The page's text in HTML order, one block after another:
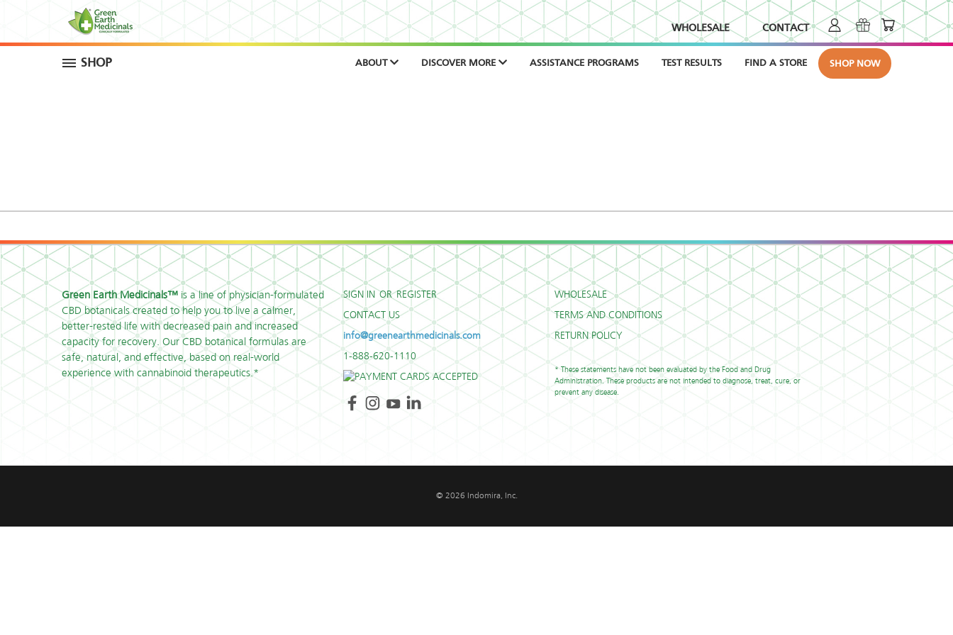
WHOLESALE CONTACT
SHOP ABOUT DISCOVER MORE ASSISTANCE PROGRAMS TEST RESULTS FIND A STORE SHOP NOW
Green Earth Medicinals™ is a line of physician-formulated
CBD botanicals created to help you to live a calmer,
better-rested life with decreased pain and increased
capacity for recovery. Our CBD botanical formulas are
safe, natural, and effective, based on real-world
experience with cannabinoid therapeutics.*
SIGN IN OR REGISTER
CONTACT US
info@greenearthmedicinals.com
1-888-620-1110
WHOLESALE
TERMS AND CONDITIONS
RETURN POLICY
* These statements have not been evaluated by the Food and Drug
Administration. These products are not intended to diagnose, treat, cure, or
prevent any disease.
© 2026 Indomira, Inc.